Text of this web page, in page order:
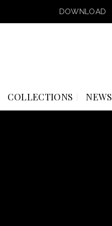
DOWNLOAD
COLLECTIONS NEWS